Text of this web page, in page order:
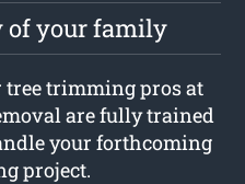
of your family
tree trimming pros at
are fully trained
your forthcoming
project.